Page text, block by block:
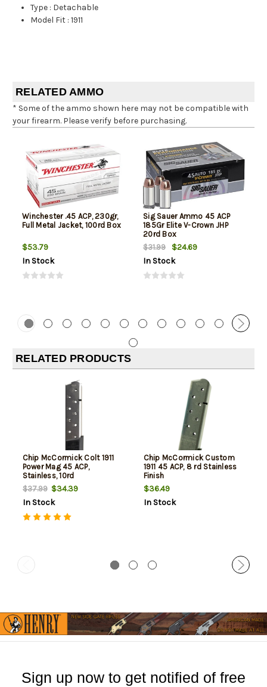
Type : Detachable
Model Fit :1911
RELATED AMMO
* Some of the ammo shown here may not be compatible with
your firearm. Please verify before purchasing.
Winchester .45 ACP, 230gr,
Full Metal Jacket, 100rd Box
$53.79
In Stock
Sig Sauer Ammo 45 ACP
185Gr Elite V-Crown JHP
20rd Box
$31.99
$24.69
In Stock
RELATED PRODUCTS
Chip McCormick Colt 1911
Power Mag 45 ACP,
Stainless, 10rd
$37.99$34.39
In Stock
Chip McCormick Custom
1911 45 ACP, 8 rd Stainless
Finish
$36.49
In Stock
Sign up now to get notified of free